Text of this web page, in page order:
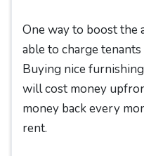
One way to boost the
able to charge
Buying nice
will cost money
money back every
rent.